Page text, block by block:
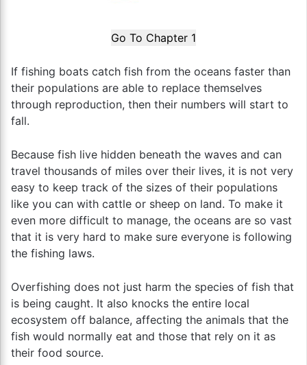
Go To Chapter 1
If fishing boats catch fish from the oceans faster than
their populations are able to replace themselves
through reproduction, then their numbers will start to
fall.
Because fish live hidden beneath the waves and can
travel thousands of miles over their lives, it is not very
easy to keep track of the sizes of their populations
like you can with cattle or sheep on land. To make it
even more difficult to manage, the oceans are so vast
that it is very hard to make sure everyone is following
the fishing laws.
Overfishing does not just harm the species of fish that
is being caught. It also knocks the entire local
ecosystem off balance, affecting the animals that the
fish would normally eat and those that rely on it as
their food source.